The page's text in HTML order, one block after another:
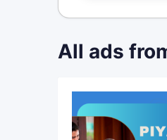
All ads